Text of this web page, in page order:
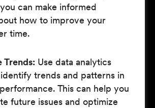
can make informed
how to improve your
time.
Trends: Use data analytics
trends and patterns in
This can help you
future issues and optimize